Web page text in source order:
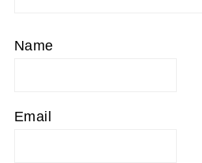
Name
Email